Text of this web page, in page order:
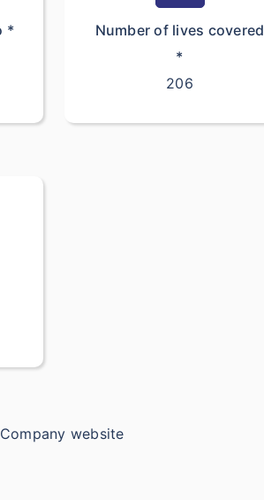
*
Number of lives covered
*
206
website